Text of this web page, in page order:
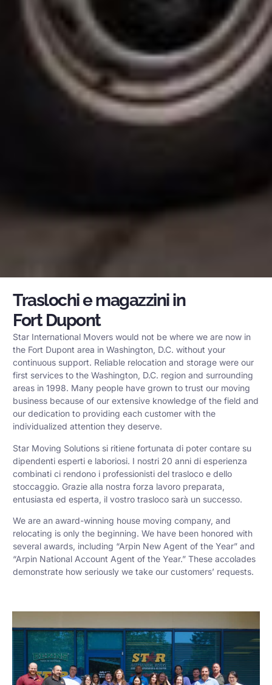
Traslochi e magazzini in
Fort Dupont
Star International Movers would not be where we are now in
the Fort Dupont area in Washington, D.C. without your
continuous support. Reliable relocation and storage were our
first services to the Washington, D.C. region and surrounding
areas in 1998. Many people have grown to trust our moving
business because of our extensive knowledge of the field and
our dedication to providing each customer with the
individualized attention they deserve.
Star Moving Solutions si ritiene fortunata di poter contare su
dipendenti esperti e laboriosi. I nostri 20 anni di esperienza
combinati ci rendono i professionisti del trasloco e dello
stoccaggio. Grazie alla nostra forza lavoro preparata,
entusiasta ed esperta, il vostro trasloco sarà un successo.
We are an award-winning house moving company, and
relocating is only the beginning. We have been honored with
several awards, including “Arpin New Agent of the Year” and
“Arpin National Account Agent of the Year.” These accolades
demonstrate how seriously we take our customers’ requests.